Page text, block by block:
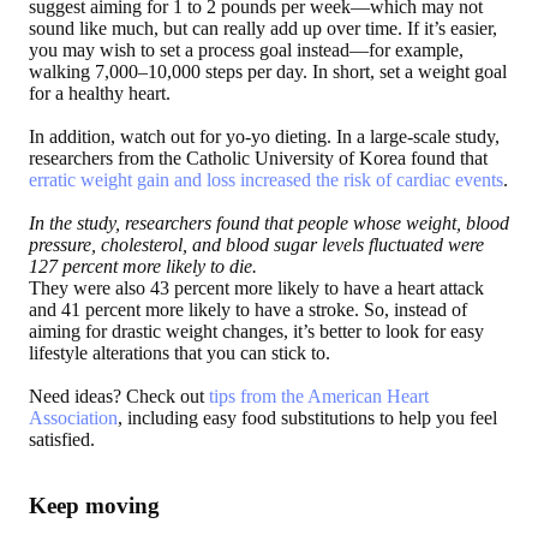
suggest aiming for 1 to 2 pounds per week—which may not
sound like much, but can really add up over time. If it’s easier,
you may wish to set a process goal instead—for example,
walking 7,000–10,000 steps per day. In short, set a weight goal
for a healthy heart.
In addition, watch out for yo-yo dieting. In a large-scale study,
researchers from the Catholic University of Korea found that
erratic weight gain and loss increased the risk of cardiac events.
In the study, researchers found that people whose weight, blood
pressure, cholesterol, and blood sugar levels fluctuated were
127 percent more likely to die.
They were also 43 percent more likely to have a heart attack
and 41 percent more likely to have a stroke. So, instead of
aiming for drastic weight changes, it’s better to look for easy
lifestyle alterations that you can stick to.
Need ideas? Check outtips from the American Heart
Association, including easy food substitutions to help you feel
satisfied.
Keep moving